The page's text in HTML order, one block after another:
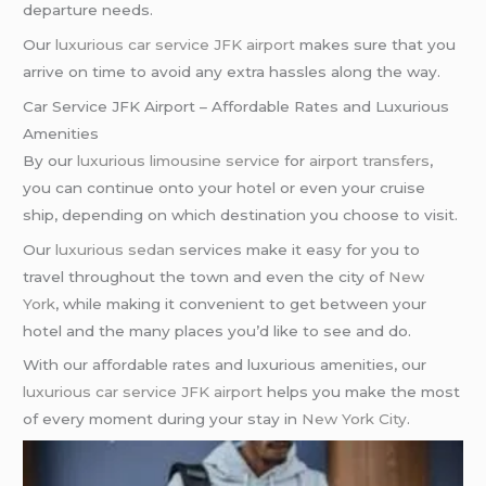
departure needs.
Ourluxurious car service JFK airport makes sure that you
arrive on time to avoid any extra hassles along the way.
Car Service JFK Airport – Affordable Rates and Luxurious
Amenities
By ourluxurious limousine service for airport transfers,
you can continue onto your hotel or even your cruise
ship, depending on which destination you choose to visit.
Ourluxurious sedan services make it easy for you to
travel throughout the town and even the city of New
York, while making it convenient to get between your
hotel and the many places you’d like to see and do.
With our affordable rates and luxurious amenities, our
luxurious car service JFK airport helps you make the most
of every moment during your stay in New York City.